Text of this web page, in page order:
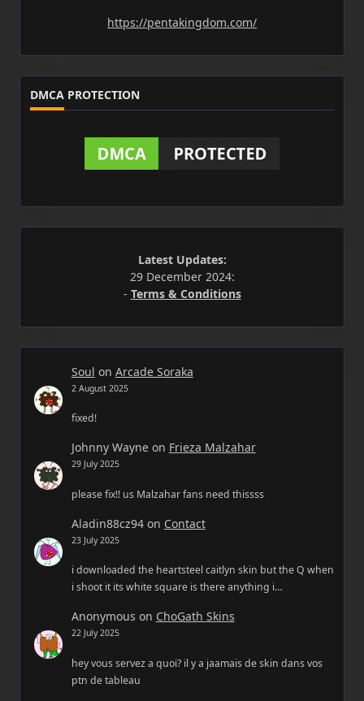
https://pentakingdom.com/
DMCA PROTECTION
Latest Updates:
29 December 2024:
- Terms & Conditions
Soul on Arcade Soraka
2 August 2025
fixed!
Johnny Wayneon Frieza Malzahar
29 July 2025
please fix!! us Malzahar fans need thissss
Aladin88cz94on Contact
23 July 2025
i downloaded the heartsteel caitlyn skin but the Q when
i shoot it its white square is there anything i…
Anonymous on ChoGath Skins
22 July 2025
hey vous servez a quoi? il y a jaamais de skin dans vos
ptn de tableau